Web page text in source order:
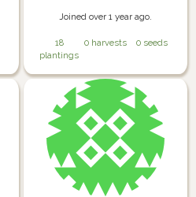
Joined over 1 year ago.
18
plantings
0 harvests 0 seeds